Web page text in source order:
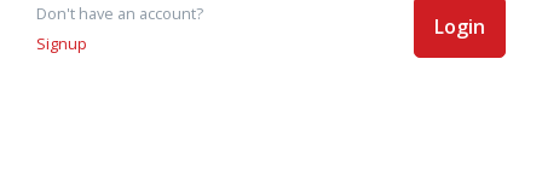
Don't have an account?
Signup
Login